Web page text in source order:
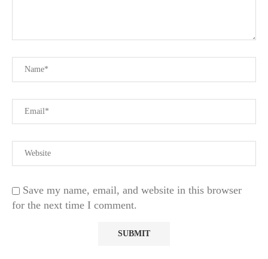
Save my name, email, and website in this browser
for the next time I comment.